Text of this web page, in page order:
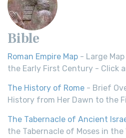
Bible
Roman Empire Map - Large
the Early First Century - Click
The History of Rome - Brief
History from Her Dawn to the
The Tabernacle of Ancient
the Tabernacle of Moses in